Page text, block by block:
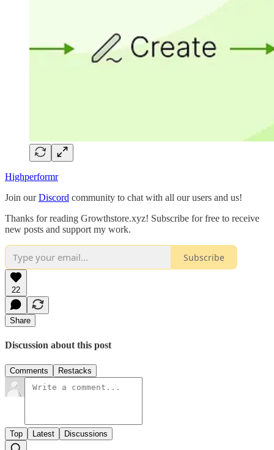
Highperformr
Join ourDiscord community to chat with all our users and us!
Thanks for reading Growthstore.xyz! Subscribe for free to receive
new posts and support my work.
Subscribe
22
Share
Discussion about this post
Comments Restacks
Top Latest Discussions